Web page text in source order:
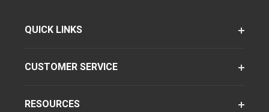
QUICK LINKS
CUSTOMER SERVICE
RESOURCES